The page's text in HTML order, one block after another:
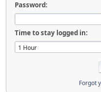
Password:
Time to stay logged in:
Forgot